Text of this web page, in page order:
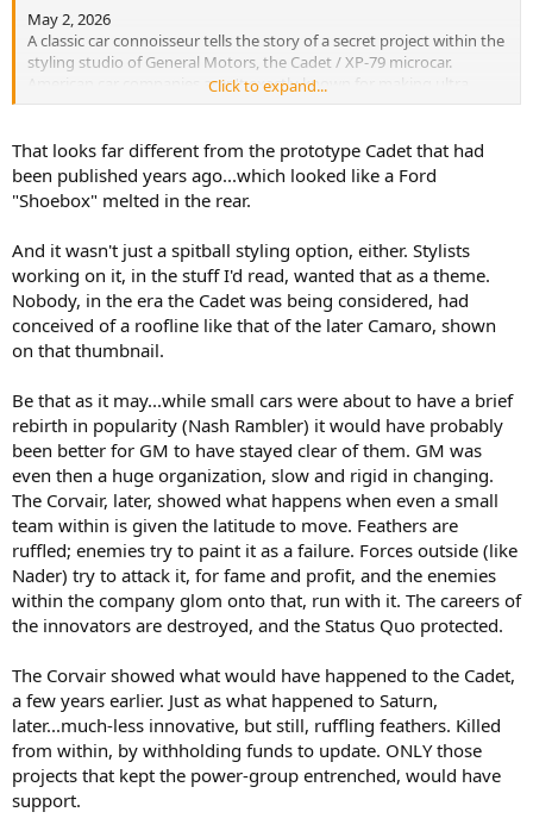
May 2, 2026
A classic car connoisseur tells the story of a secret project within the
styling studio of General Motors, the Cadet / XP-79 microcar.
American car companies aren't exactly known for making ultra
small cars, so what moved GM to work on this little fella? And would
better, fight the microcars in Europe, like the Isetta?
Click to expand...
That looks far different from the prototype Cadet that had
been published years ago...which looked like a Ford
"Shoebox" melted in the rear.
And it wasn't just a spitball styling option, either. Stylists
working on it, in the stuff I'd read, wanted that as a theme.
Nobody, in the era the Cadet was being considered, had
conceived of a roofline like that of the later Camaro, shown
on that thumbnail.
Be that as it may...while small cars were about to have a brief
rebirth in popularity (Nash Rambler) it would have probably
been better for GM to have stayed clear of them. GM was
even then a huge organization, slow and rigid in changing.
The Corvair, later, showed what happens when even a small
team within is given the latitude to move. Feathers are
ruffled; enemies try to paint it as a failure. Forces outside (like
Nader) try to attack it, for fame and profit, and the enemies
within the company glom onto that, run with it. The careers of
the innovators are destroyed, and the Status Quo protected.
The Corvair showed what would have happened to the Cadet,
a few years earlier. Just as what happened to Saturn,
later...much-less innovative, but still, ruffling feathers. Killed
from within, by withholding funds to update. ONLY those
projects that kept the power-group entrenched, would have
support.